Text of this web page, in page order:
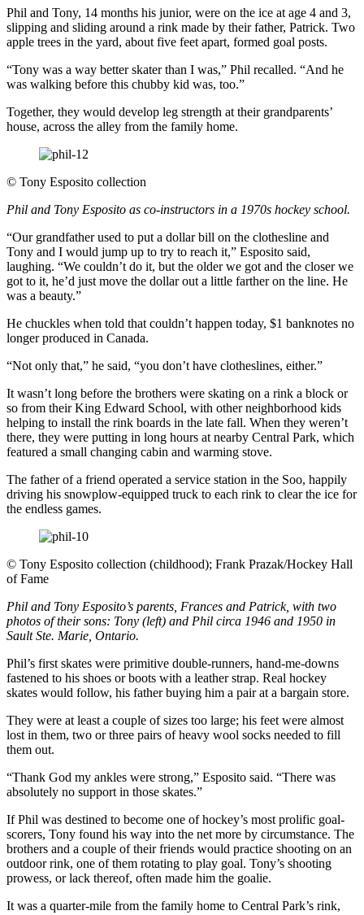
Phil and Tony, 14 months his junior, were on the ice at age 4 and 3,
slipping and sliding around a rink made by their father, Patrick. Two
apple trees in the yard, about five feet apart, formed goal posts.
“Tony was a way better skater than I was,” Phil recalled. “And he
was walking before this chubby kid was, too.”
Together, they would develop leg strength at their grandparents’
house, across the alley from the family home.
© Tony Esposito collection
Phil and Tony Esposito as co-instructors in a 1970s hockey school.
“Our grandfather used to put a dollar bill on the clothesline and
Tony and I would jump up to try to reach it,” Esposito said,
laughing. “We couldn’t do it, but the older we got and the closer we
got to it, he’d just move the dollar out a little farther on the line. He
was a beauty.”
He chuckles when told that couldn’t happen today, $1 banknotes no
longer produced in Canada.
“Not only that,” he said, “you don’t have clotheslines, either.”
It wasn’t long before the brothers were skating on a rink a block or
so from their King Edward School, with other neighborhood kids
helping to install the rink boards in the late fall. When they weren’t
there, they were putting in long hours at nearby Central Park, which
featured a small changing cabin and warming stove.
The father of a friend operated a service station in the Soo, happily
driving his snowplow-equipped truck to each rink to clear the ice for
the endless games.
© Tony Esposito collection (childhood); Frank Prazak/Hockey Hall
of Fame
Phil and Tony Esposito’s parents, Frances and Patrick, with two
photos of their sons: Tony (left) and Phil circa 1946 and 1950 in
Sault Ste. Marie, Ontario.
Phil’s first skates were primitive double-runners, hand-me-downs
fastened to his shoes or boots with a leather strap. Real hockey
skates would follow, his father buying him a pair at a bargain store.
They were at least a couple of sizes too large; his feet were almost
lost in them, two or three pairs of heavy wool socks needed to fill
them out.
“Thank God my ankles were strong,” Esposito said. “There was
absolutely no support in those skates.”
If Phil was destined to become one of hockey’s most prolific goal-
scorers, Tony found his way into the net more by circumstance. The
brothers and a couple of their friends would practice shooting on an
outdoor rink, one of them rotating to play goal. Tony’s shooting
prowess, or lack thereof, often made him the goalie.
It was a quarter-mile from the family home to Central Park’s rink,